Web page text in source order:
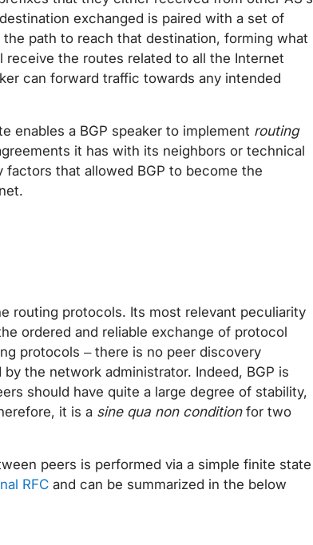
exchanged is paired with a set of
path to reach that destination, forming what
receive the routes related to all the Internet
can forward traffic towards any intended
enables a BGP speaker to implement routing
it has with its neighbors or technical
that allowed BGP to become the
routing protocols. Its most relevant peculiarity
ordered and reliable exchange of protocol
protocols – there is no peer discovery
the network administrator. Indeed, BGP is
should have quite a large degree of stability,
it is a sine qua non conditionfor two
peers is performed via a simple finite state
RFCand can be summarized in the below